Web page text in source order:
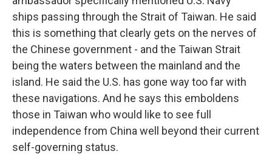
ships passing through the Strait of Taiwan. He said
this is something that clearly gets on the nerves of
the Chinese government - and the Taiwan Strait
being the waters between the mainland and the
island. He said the U.S. has gone way too far with
these navigations. And he says this emboldens
those in Taiwan who would like to see full
independence from China well beyond their current
self-governing status.